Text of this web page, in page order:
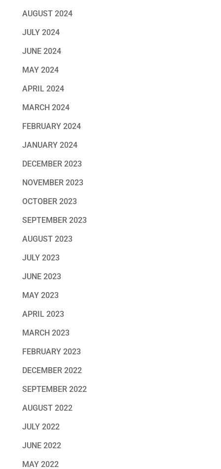
AUGUST 2024
JULY 2024
JUNE 2024
MAY 2024
APRIL 2024
MARCH 2024
FEBRUARY 2024
JANUARY 2024
DECEMBER 2023
NOVEMBER 2023
OCTOBER 2023
SEPTEMBER 2023
AUGUST 2023
JULY 2023
JUNE 2023
MAY 2023
APRIL 2023
MARCH 2023
FEBRUARY 2023
DECEMBER 2022
SEPTEMBER 2022
AUGUST 2022
JULY 2022
JUNE 2022
MAY 2022